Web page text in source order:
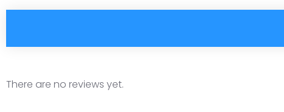
There are no reviews yet.